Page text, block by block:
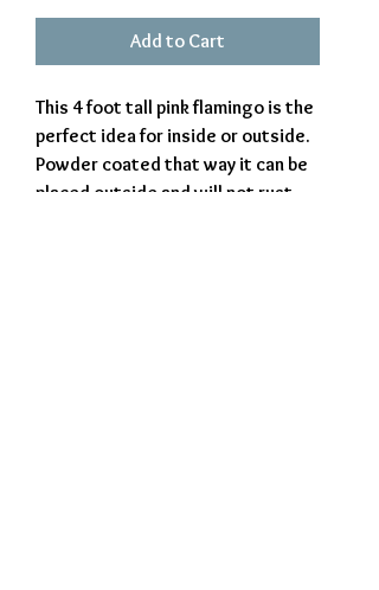
Add to Cart
This 4 foot tall pink flamingo is the
perfect idea for inside or outside.
Powder coated that way it can be
placed outside and will not rust.